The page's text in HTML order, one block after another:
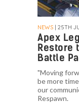
NEWS | 25TH
Apex
Restore
Battle
"Moving
be more
our
Respawn.